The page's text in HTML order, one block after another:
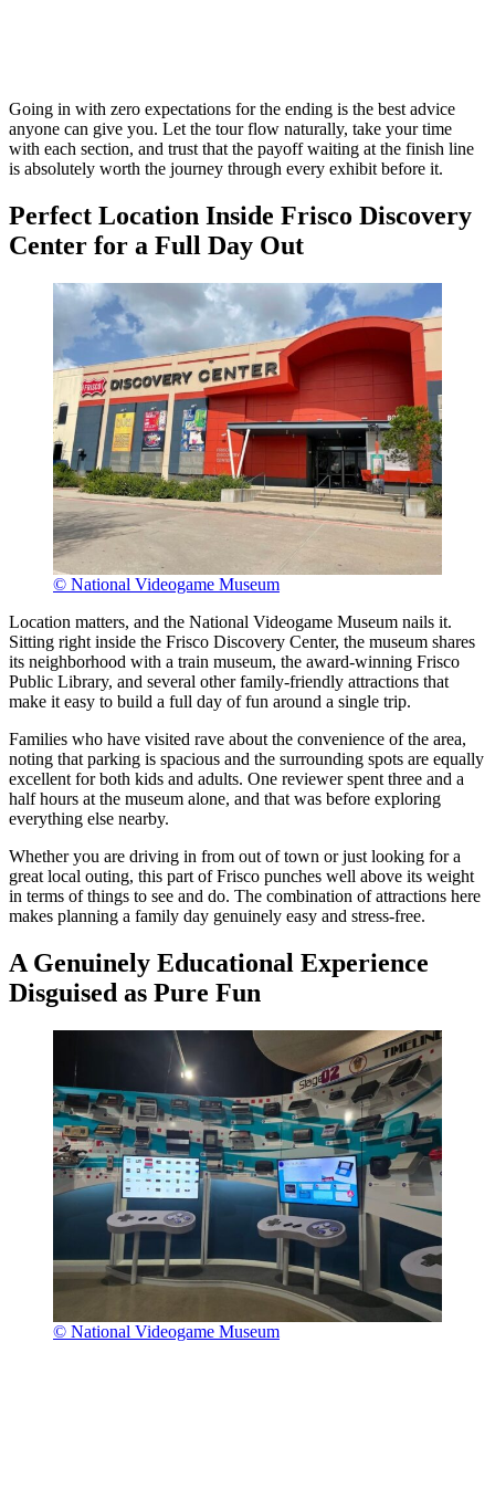
Going in with zero expectations for the ending is the best advice
anyone can give you. Let the tour flow naturally, take your time
with each section, and trust that the payoff waiting at the finish line
is absolutely worth the journey through every exhibit before it.
Perfect Location Inside Frisco Discovery
Center for a Full Day Out
© National Videogame Museum
Location matters, and the National Videogame Museum nails it.
Sitting right inside the Frisco Discovery Center, the museum shares
its neighborhood with a train museum, the award-winning Frisco
Public Library, and several other family-friendly attractions that
make it easy to build a full day of fun around a single trip.
Families who have visited rave about the convenience of the area,
noting that parking is spacious and the surrounding spots are equally
excellent for both kids and adults. One reviewer spent three and a
half hours at the museum alone, and that was before exploring
everything else nearby.
Whether you are driving in from out of town or just looking for a
great local outing, this part of Frisco punches well above its weight
in terms of things to see and do. The combination of attractions here
makes planning a family day genuinely easy and stress-free.
A Genuinely Educational Experience
Disguised as Pure Fun
© National Videogame Museum